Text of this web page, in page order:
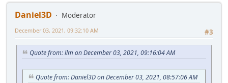
Daniel3D
Moderator
#3
December 03, 2021, 09:32:10 AM
Quote from: llm on December 03, 2021, 09:16:04 AM
Quote from: Daniel3D on December 03, 2021, 08:57:06 AM